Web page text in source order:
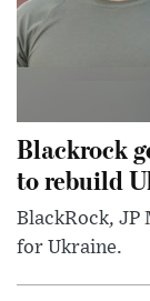
Blackrock
to rebuild
BlackRock,
for Ukraine.